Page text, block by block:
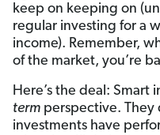
keep on keeping on
regular investing for a
income). Remember,
of the market, you’re
Here’s the deal: Smart
term perspective. They
investments have